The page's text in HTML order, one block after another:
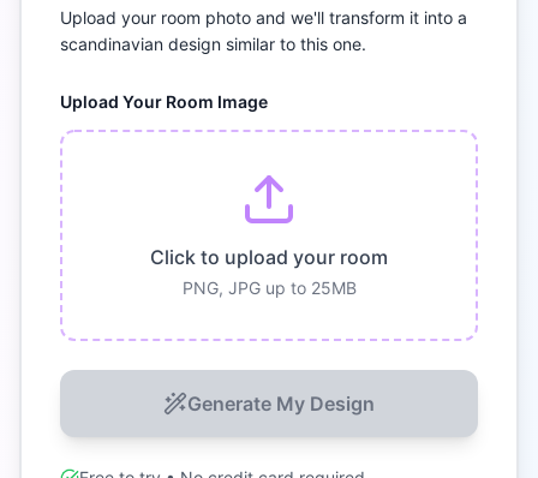
Upload your room photo and we'll transform it into a
scandinavian design similar to this one.
Upload Your Room Image
Click to upload your room
PNG, JPG up to 25MB
Generate My Design